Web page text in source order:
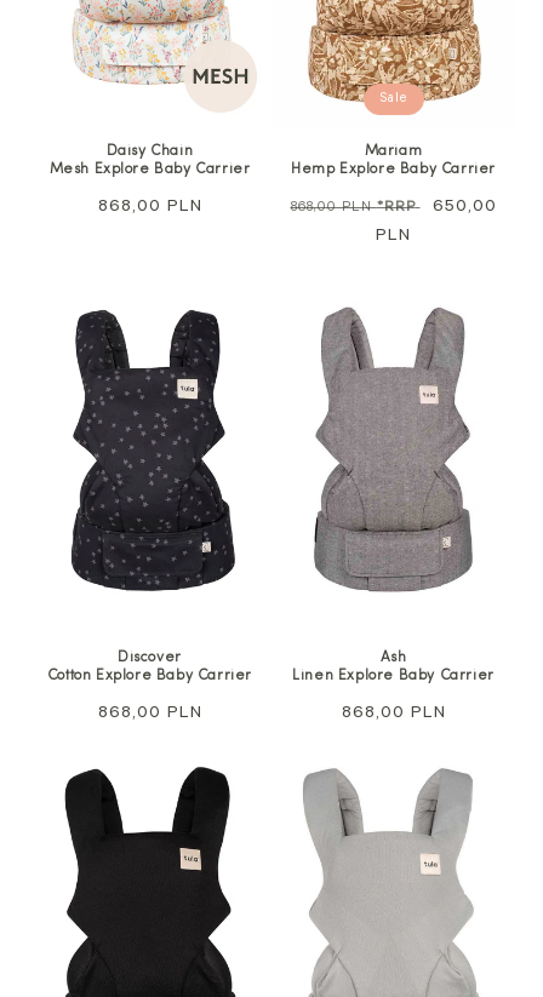
Daisy Chain
Mesh Explore Baby Carrier
Regular
868,00 PLN
Sale
Mariam
Hemp Explore Baby Carrier
Regular
868,00 PLN*RRP
Sale
650,00
PLN
Discover
Cotton Explore Baby Carrier
Regular
868,00 PLN
Ash
Linen Explore Baby Carrier
Regular
868,00 PLN